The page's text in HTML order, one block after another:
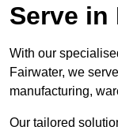
Serve in
With our
Fairwater, we
manufacturing,
Our tailored